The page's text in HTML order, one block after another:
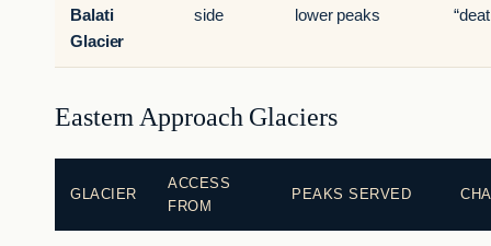
Balati
Glacier
side
lower peaks
Eastern Approach Glaciers
GLACIER
ACCESS
FROM
PEAKS SERVED